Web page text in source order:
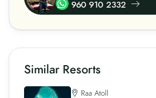
960 910 2332
Similar Resorts
Raa Atoll